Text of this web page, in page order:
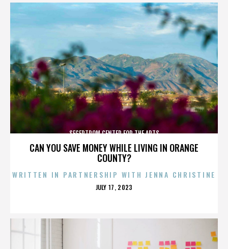
CAN YOU SAVE MONEY WHILE LIVING IN ORANGE
COUNTY?
SEGERTROM CENTER FOR THE ARTS
WRITTEN IN PARTNERSHIP WITH JENNA CHRISTINE
POSTED
JULY 17, 2023